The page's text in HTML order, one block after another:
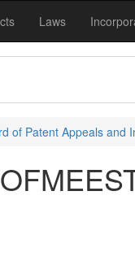
Laws
of Patent Appeals and